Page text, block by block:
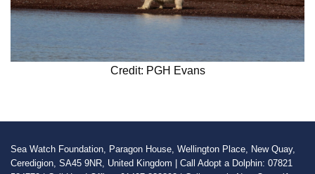
Credit: PGH Evans
Sea Watch Foundation, Paragon House, Wellington Place, New Quay,
Ceredigion, SA45 9NR, United Kingdom | Call Adopt a Dolphin: 07821